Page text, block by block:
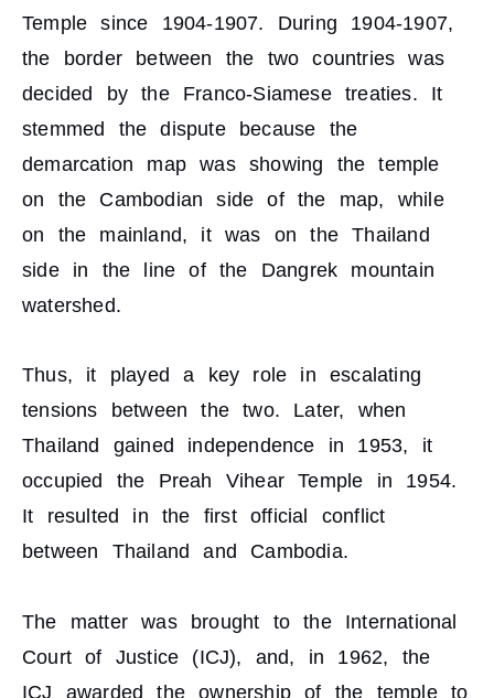
Temple since 1904-1907. During 1904-1907,
the border between the two countries was
decided by the Franco-Siamese treaties. It
stemmed the dispute because the
demarcation map was showing the temple
on the Cambodian side of the map, while
on the mainland, it was on the Thailand
side in the line of the Dangrek mountain
watershed.
Thus, it played a key role in escalating
tensions between the two. Later, when
Thailand gained independence in 1953, it
occupied the Preah Vihear Temple in 1954.
It resulted in the first official conflict
between Thailand and Cambodia.
The matter was brought to the International
Court of Justice (ICJ), and, in 1962, the
ICJ awarded the ownership of the temple to